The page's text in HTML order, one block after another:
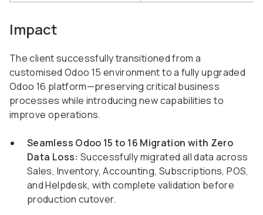
Impact
The client successfully transitioned from a
customised Odoo 15 environment to a fully upgraded
Odoo 16 platform—preserving critical business
processes while introducing new capabilities to
improve operations.
Seamless Odoo 15 to 16 Migration with Zero
Data Loss: Successfully migrated all data across
Sales, Inventory, Accounting, Subscriptions, POS,
and Helpdesk, with complete validation before
production cutover.